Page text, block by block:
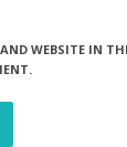
WEBSITE IN